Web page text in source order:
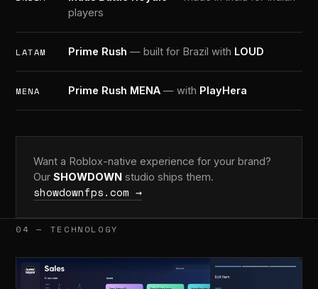
players
LATAM Prime Rush — built for Brazil with LOUD
MENA Prime Rush MENA — with PlayHera
Want a Roblox-native experience for your brand?
OurSHOWDOWN studio ships them.
showdownfps.com →
04 — TECHNOLOGY